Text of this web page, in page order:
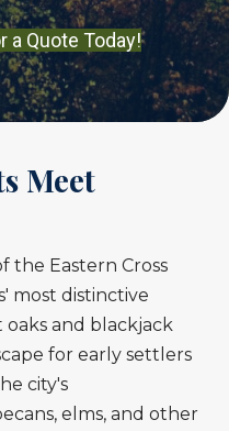
a Quote Today!
Meet
the Eastern Cross
most distinctive
oaks and blackjack
for early settlers
city's
elms, and other